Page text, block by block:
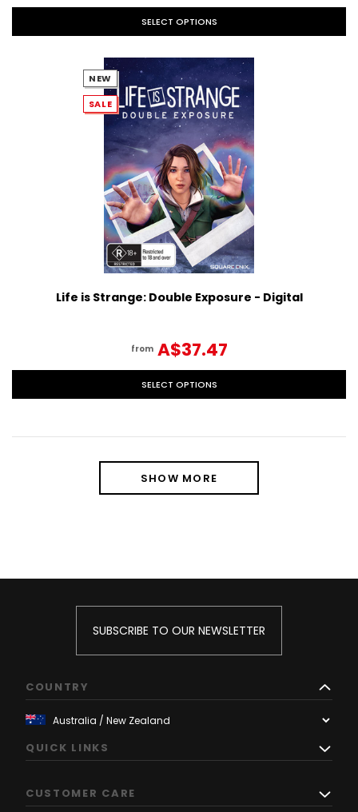
SELECT OPTIONS
NEW
SALE
Life is Strange: Double Exposure - Digital
from A$37.47
SELECT OPTIONS
SHOW MORE
SUBSCRIBE TO OUR NEWSLETTER
COUNTRY
QUICK LINKS
CUSTOMER CARE